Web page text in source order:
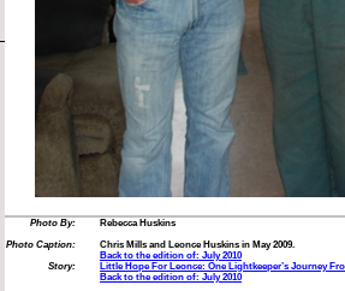
Photo By:
Rebecca Huskins
Photo Caption:
Chris Mills and Leonce Huskins in May 2009.
Back to the edition of: July 2010
Story:
Little Hope For Leonce: One Lightkeeper’s Journey
Back to the edition of: July 2010